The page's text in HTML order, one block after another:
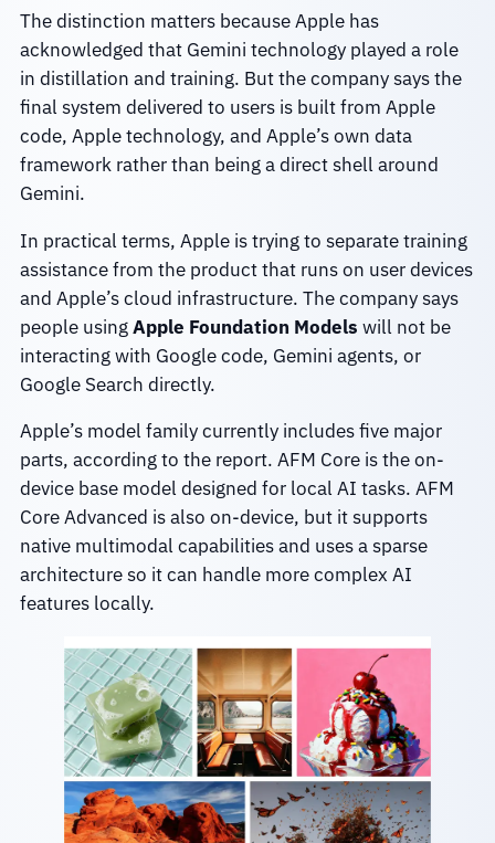
The distinction matters because Apple has
acknowledged that Gemini technology played a role
in distillation and training. But the company says the
final system delivered to users is built from Apple
code, Apple technology, and Apple’s own data
framework rather than being a direct shell around
Gemini.
In practical terms, Apple is trying to separate training
assistance from the product that runs on user devices
and Apple’s cloud infrastructure. The company says
people usingApple Foundation Models will not be
interacting with Google code, Gemini agents, or
Google Search directly.
Apple’s model family currently includes five major
parts, according to the report. AFM Core is the on-
device base model designed for local AI tasks. AFM
Core Advanced is also on-device, but it supports
native multimodal capabilities and uses a sparse
architecture so it can handle more complex AI
features locally.